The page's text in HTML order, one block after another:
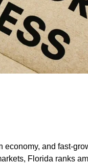
economy, and fast-
Florida ranks